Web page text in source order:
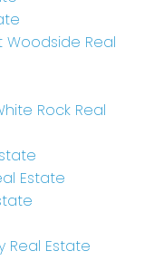
Woodside Real
Rock Real
Estate
Real Estate